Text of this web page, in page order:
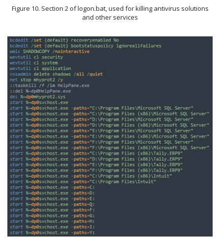
Figure 10. Section 2 of logon.bat, used for killing antivirus solutions
and other services